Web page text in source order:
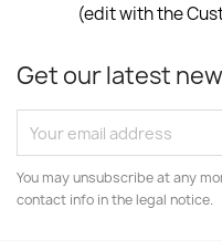
(edit with the
Get our latest
You may unsubscribe at any
contact info in the legal notice.